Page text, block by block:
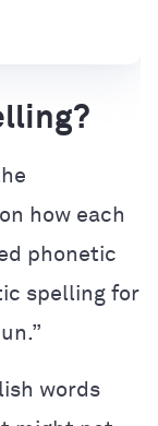
how each
phonetic
spelling for
words